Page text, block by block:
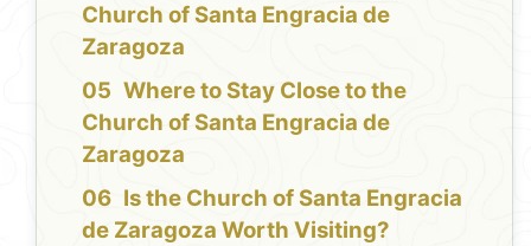
Church of Santa Engracia de
Zaragoza
Where to Stay Close to the
Church of Santa Engracia de
Zaragoza
Is the Church of Santa Engracia
de Zaragoza Worth Visiting?